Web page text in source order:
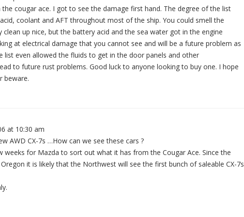
cougar ace. I got to see the damage first hand. The degree of the list
coolant and AFT throughout most of the ship. You could smell the
up nice, but the battery acid and the sea water got in the engine
at electrical damage that you cannot see and will be a future problem as
list even allowed the fluids to get in the door panels and other
to future rust problems. Good luck to anyone looking to buy one. I hope
beware.
at 10:30 am
AWD CX-7s …How can we see these cars ?
weeks for Mazda to sort out what it has from the Cougar Ace. Since the
it is likely that the Northwest will see the first bunch of saleable CX-7s